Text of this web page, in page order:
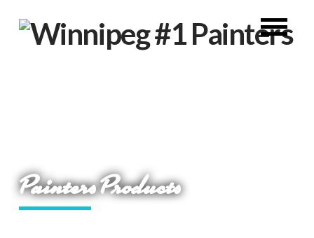
Painters Products